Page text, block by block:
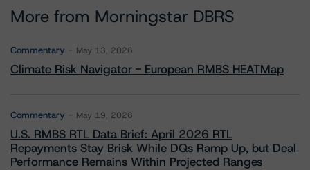
More from Morningstar DBRS
Commentary May 13, 2026
Climate Risk Navigator - European RMBS HEATMap
Commentary May 19, 2026
U.S. RMBS RTL Data Brief: April 2026 RTL
Repayments Stay Brisk While DQs Ramp Up, but Deal
Performance Remains Within Projected Ranges